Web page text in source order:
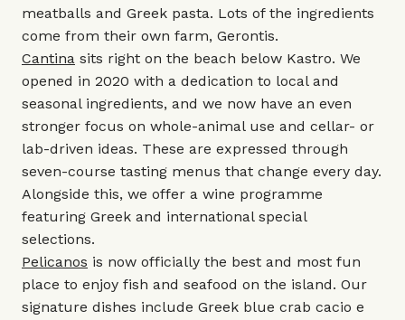
meatballs and Greek pasta. Lots of the ingredients
come from their own farm, Gerontis.
Cantina sits right on the beach below Kastro. We
opened in 2020 with a dedication to local and
seasonal ingredients, and we now have an even
stronger focus on whole-animal use and cellar- or
lab-driven ideas. These are expressed through
seven-course tasting menus that change every day.
Alongside this, we offer a wine programme
featuring Greek and international special
selections.
Pelicanos is now officially the best and most fun
place to enjoy fish and seafood on the island. Our
signature dishes include Greek blue crab cacio e